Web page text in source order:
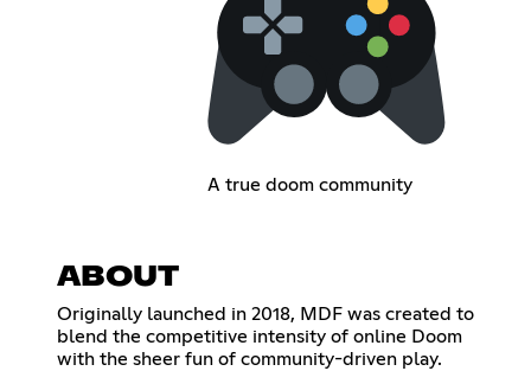
A true doom community
ABOUT
Originally launched in 2018, MDF was created to
blend the competitive intensity of online Doom
with the sheer fun of community-driven play.